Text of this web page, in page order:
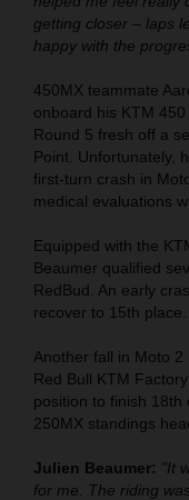
getting closer – laps
happy with the
450MX teammate
onboard his KTM
Round 5 fresh off a
Point. Unfortunately,
first-turn crash in
medical evaluations
Equipped with the
Beaumer qualified
RedBud. An early
recover to 15th place.
Another fall in Moto
Red Bull KTM
position to finish 18th
250MX standings
Julien Beaumer: "It
for me. The riding